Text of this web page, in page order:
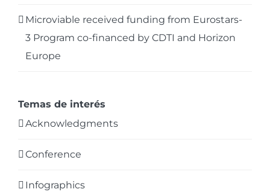
Microviable received funding from Eurostars-
3 Program co-financed by CDTI and Horizon
Europe
Temas de interés
Acknowledgments
Conference
Infographics